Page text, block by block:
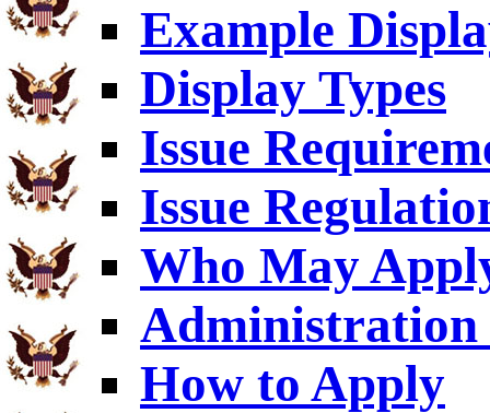
Example
Display Types
Issue
Issue
Who May
Administration
How to Apply